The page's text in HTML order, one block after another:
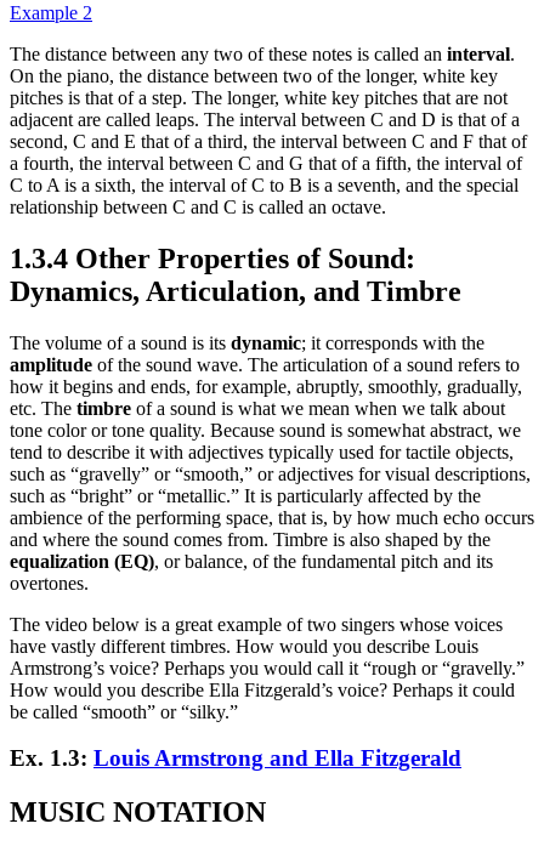
Example 2
The distance between any two of these notes is called an interval.
On the piano, the distance between two of the longer, white key
pitches is that of a step. The longer, white key pitches that are not
adjacent are called leaps. The interval between C and D is that of a
second, C and E that of a third, the interval between C and F that of
a fourth, the interval between C and G that of a fifth, the interval of
C to A is a sixth, the interval of C to B is a seventh, and the special
relationship between C and C is called an octave.
1.3.4 Other Properties of Sound:
Dynamics, Articulation, and Timbre
The volume of a sound is its dynamic; it corresponds with the
amplitude of the sound wave. The articulation of a sound refers to
how it begins and ends, for example, abruptly, smoothly, gradually,
etc. The timbre of a sound is what we mean when we talk about
tone color or tone quality. Because sound is somewhat abstract, we
tend to describe it with adjectives typically used for tactile objects,
such as “gravelly” or “smooth,” or adjectives for visual descriptions,
such as “bright” or “metallic.” It is particularly affected by the
ambience of the performing space, that is, by how much echo occurs
and where the sound comes from. Timbre is also shaped by the
equalization (EQ), or balance, of the fundamental pitch and its
overtones.
The video below is a great example of two singers whose voices
have vastly different timbres. How would you describe Louis
Armstrong’s voice? Perhaps you would call it “rough or “gravelly.”
How would you describe Ella Fitzgerald’s voice? Perhaps it could
be called “smooth” or “silky.”
Ex. 1.3: Louis Armstrong and Ella Fitzgerald
MUSIC NOTATION